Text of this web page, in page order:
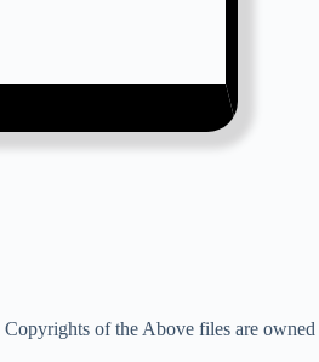
of the Above files are owned